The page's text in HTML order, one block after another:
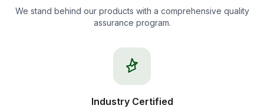
We stand behind our products with a comprehensive quality
assurance program.
Industry Certified